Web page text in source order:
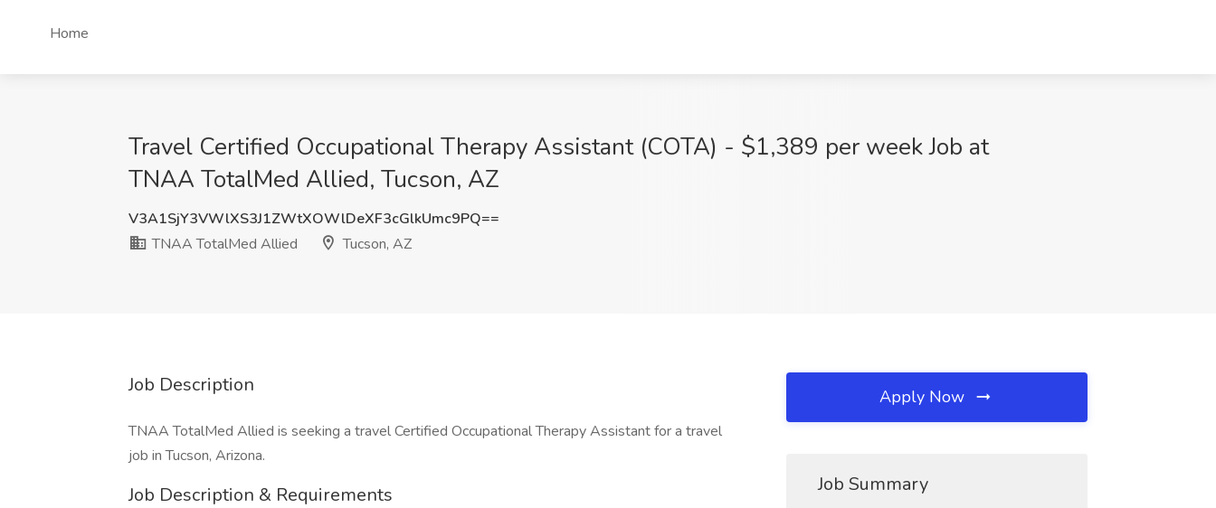
Home
Travel Certified Occupational Therapy Assistant (COTA) - $1,389 per week Job at
TNAA TotalMed Allied, Tucson, AZ
V3A1SjY3VWlXS3J1ZWtXOWlDeXF3cGlkUmc9PQ==
TNAA TotalMed Allied
Tucson, AZ
Job Description
TNAA TotalMed Allied is seeking a travel Certified Occupational Therapy Assistant for a travel
job in Tucson, Arizona.
Job Description & Requirements
Apply Now
Job Summary